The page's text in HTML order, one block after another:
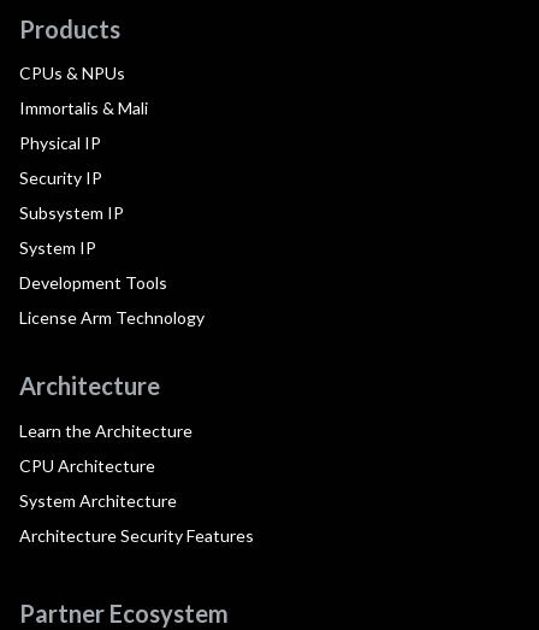
Products
CPUs & NPUs
Immortalis & Mali
Physical IP
Security IP
Subsystem IP
System IP
Development Tools
License Arm Technology
Architecture
Learn the Architecture
CPU Architecture
System Architecture
Architecture Security Features
Partner Ecosystem